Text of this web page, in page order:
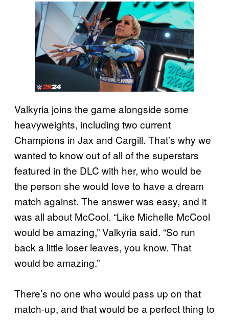
Valkyria joins the game alongside some
heavyweights, including two current
Champions in Jax and Cargill. That’s why we
wanted to know out of all of the superstars
featured in the DLC with her, who would be
the person she would love to have a dream
match against. The answer was easy, and it
was all about McCool. “Like Michelle McCool
would be amazing,” Valkyria said. “So run
back a little loser leaves, you know. That
would be amazing.”
There’s no one who would pass up on that
match-up, and that would be a perfect thing to